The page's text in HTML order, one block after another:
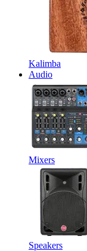
Kalimba
Audio
Mixers
Speakers